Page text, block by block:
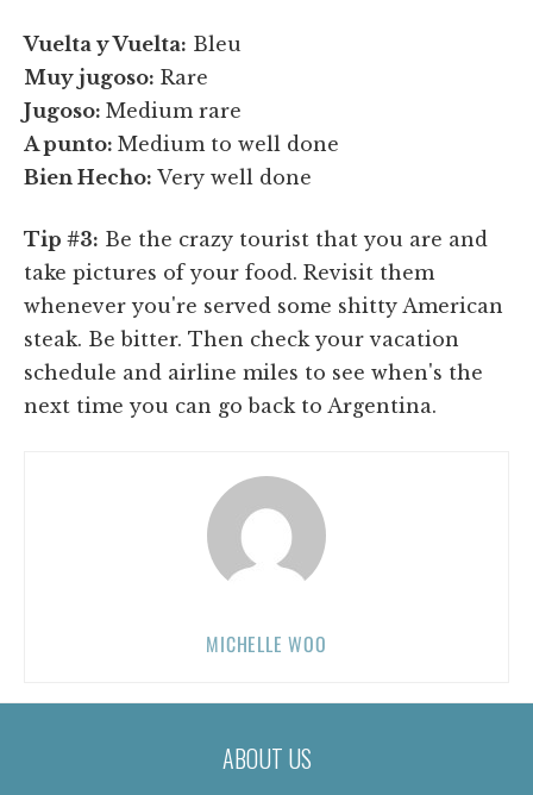
Vuelta y Vuelta: Bleu
Muy jugoso: Rare
Jugoso: Medium rare
A punto: Medium to well done
Bien Hecho: Very well done
Tip #3: Be the crazy tourist that you are and
take pictures of your food. Revisit them
whenever you're served some shitty American
steak. Be bitter. Then check your vacation
schedule and airline miles to see when's the
next time you can go back to Argentina.
MICHELLE WOO
ABOUT US